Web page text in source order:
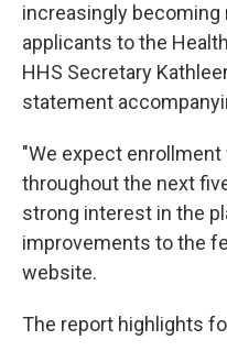
increasingly
applicants to the
HHS Secretary
statement
"We expect
throughout the next
strong interest in the
improvements to the
website.
The report highlights